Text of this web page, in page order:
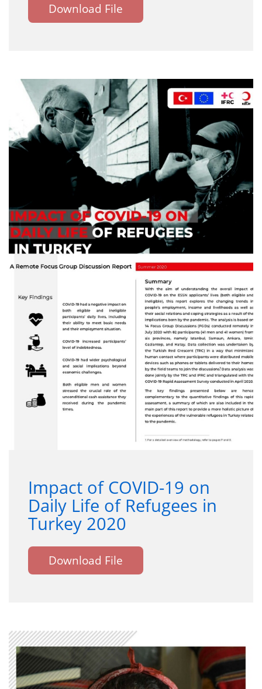
Download File
Impact of COVID-19 on
Daily Life of Refugees in
Turkey 2020
Download File